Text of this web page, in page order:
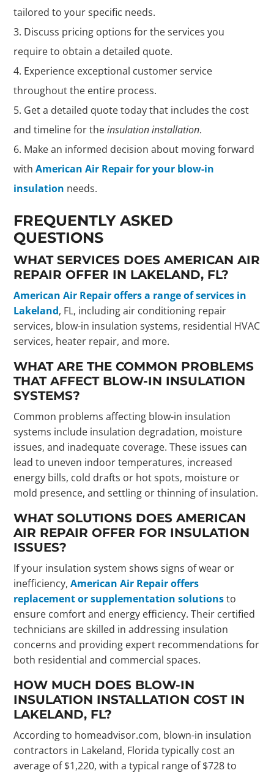
tailored to your specific needs.
Discuss pricing options for the services you
require to obtain a detailed quote.
Experience exceptional customer service
throughout the entire process.
Get a detailed quote today that includes the cost
and timeline for theinsulation installation.
Make an informed decision about moving forward
withAmerican Air Repair for your blow-in
insulation needs.
FREQUENTLY ASKED
QUESTIONS
WHAT SERVICES DOES AMERICAN AIR
REPAIR OFFER IN LAKELAND, FL?
American Air Repair offers a range of services in
Lakeland, FL, including air conditioning repair
services, blow-in insulation systems, residential HVAC
services, heater repair, and more.
WHAT ARE THE COMMON PROBLEMS
THAT AFFECT BLOW-IN INSULATION
SYSTEMS?
Common problems affecting blow-in insulation
systems include insulation degradation, moisture
issues, and inadequate coverage. These issues can
lead to uneven indoor temperatures, increased
energy bills, cold drafts or hot spots, moisture or
mold presence, and settling or thinning of insulation.
WHAT SOLUTIONS DOES AMERICAN
AIR REPAIR OFFER FOR INSULATION
ISSUES?
If your insulation system shows signs of wear or
inefficiency,American Air Repair offers
replacement or supplementation solutionsto
ensure comfort and energy efficiency. Their certified
technicians are skilled in addressing insulation
concerns and providing expert recommendations for
both residential and commercial spaces.
HOW MUCH DOES BLOW-IN
INSULATION INSTALLATION COST IN
LAKELAND, FL?
According to homeadvisor.com, blown-in insulation
contractors in Lakeland, Florida typically cost an
average of $1,220, with a typical range of $728 to